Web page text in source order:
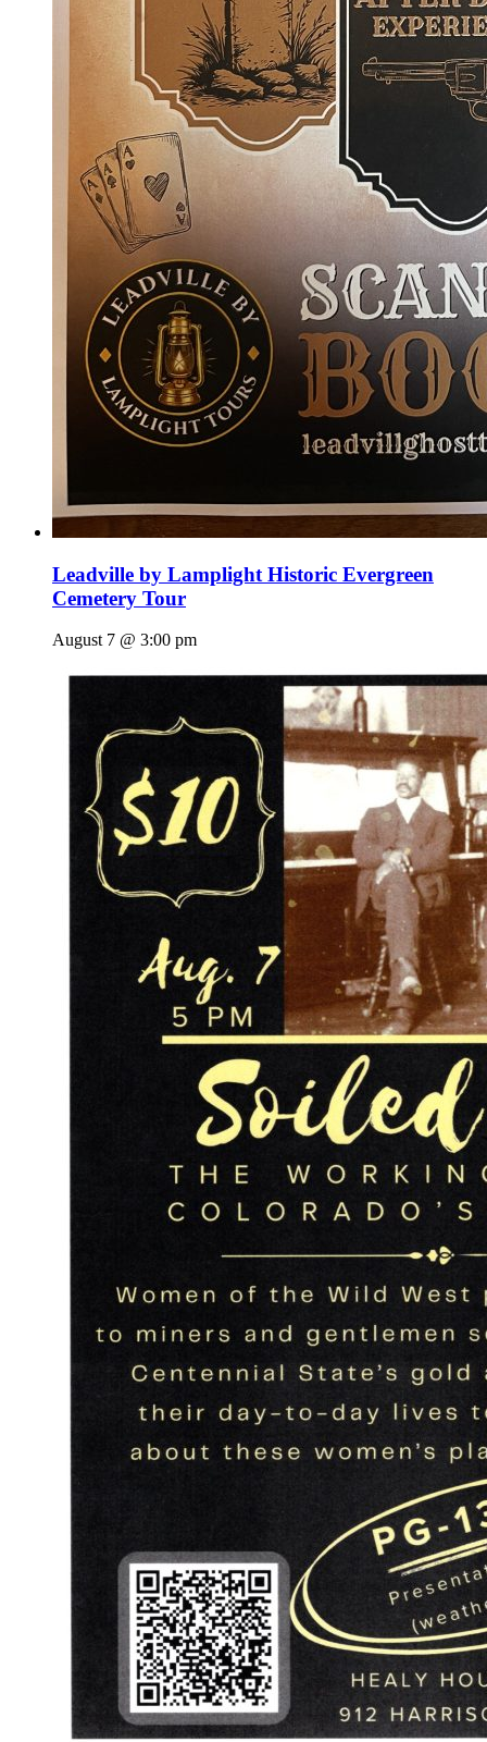
Leadville by Lamplight Historic Evergreen
Cemetery Tour
August 7 @ 3:00 pm